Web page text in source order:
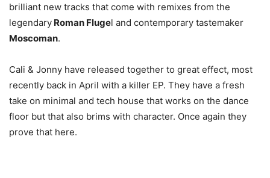
brilliant new tracks that come with remixes from the
legendary Roman Flugel and contemporary tastemaker
Moscoman.
Cali & Jonny have released together to great effect, most
recently back in April with a killer EP. They have a fresh
take on minimal and tech house that works on the dance
floor but that also brims with character. Once again they
prove that here.